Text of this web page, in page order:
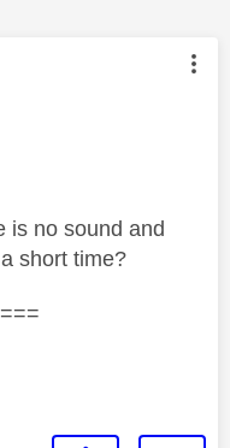
by:
is no sound and
short time?